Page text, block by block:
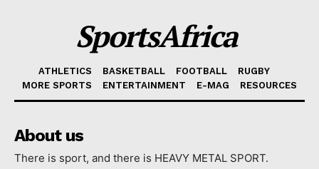
SportsAfrica
ATHLETICS BASKETBALL FOOTBALL
RUGBY
MORE SPORTS
ENTERTAINMENT E-MAG RESOURCES
About us
There is sport, and there is HEAVY METAL SPORT.